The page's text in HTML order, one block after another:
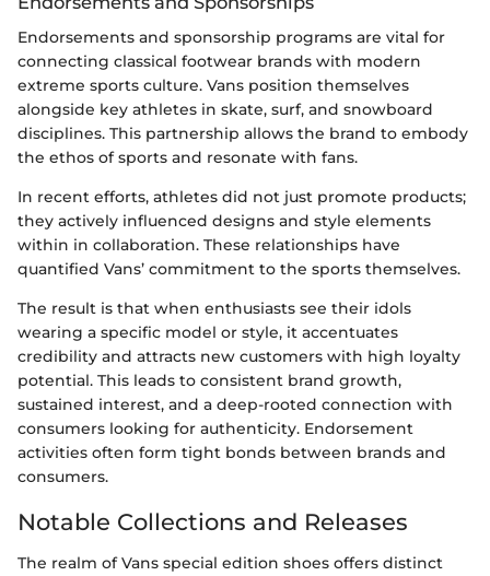
Endorsements and sponsorship programs are vital for
connecting classical footwear brands with modern
extreme sports culture. Vans position themselves
alongside key athletes in skate, surf, and snowboard
disciplines. This partnership allows the brand to embody
the ethos of sports and resonate with fans.
In recent efforts, athletes did not just promote products;
they actively influenced designs and style elements
within in collaboration. These relationships have
quantified Vans’ commitment to the sports themselves.
The result is that when enthusiasts see their idols
wearing a specific model or style, it accentuates
credibility and attracts new customers with high loyalty
potential. This leads to consistent brand growth,
sustained interest, and a deep-rooted connection with
consumers looking for authenticity. Endorsement
activities often form tight bonds between brands and
consumers.
Notable Collections and Releases
The realm of Vans special edition shoes offers distinct